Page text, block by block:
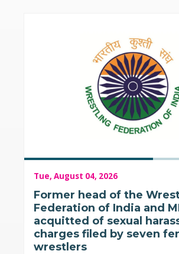
Tue, August 04, 2026
Former head of the
Federation of India and
acquitted of sexual
charges filed by seven
wrestlers